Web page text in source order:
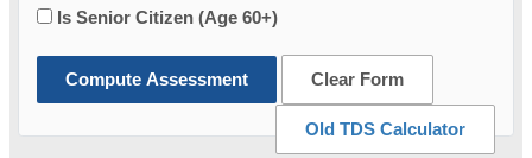
Is Senior Citizen (Age 60+)
Compute Assessment Clear Form
Old TDS Calculator